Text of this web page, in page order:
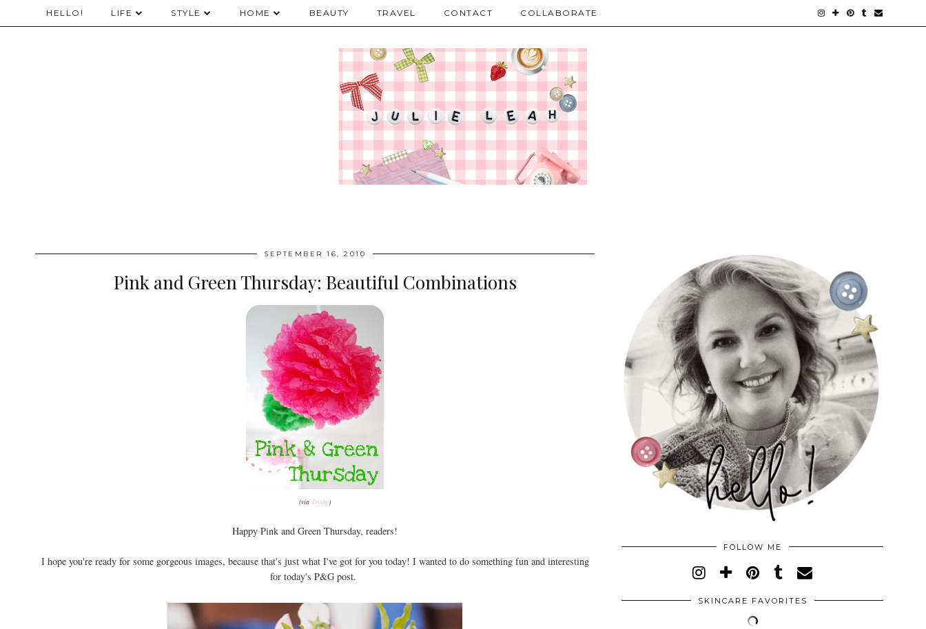
HELLO! LIFE STYLE HOME BEAUTY TRAVEL CONTACT COLLABORATE
SEPTEMBER 16, 2010
Pink and Green Thursday: Beautiful Combinations
(via Trishy)
Happy Pink and Green Thursday, readers!
I hope you're ready for some gorgeous images, because that's just what I've got for you today! I wanted to do something fun and interesting
for today's P&G post.
FOLLOW ME
SKINCARE FAVORITES